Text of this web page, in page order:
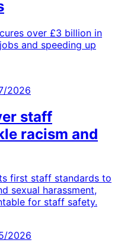
over £3 billion in
and speeding up
2026
staff
racism and
first staff standards to
sexual harassment,
for staff safety.
2026